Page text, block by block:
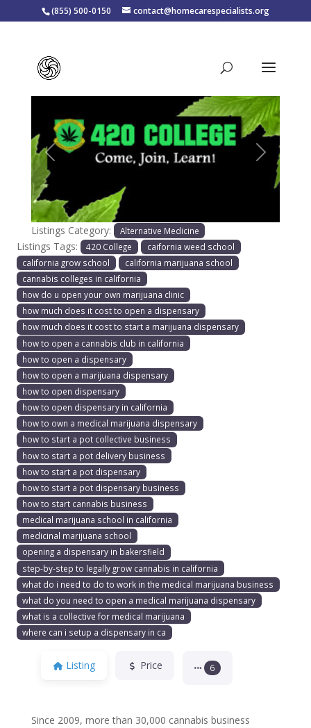
(855) 500-0150 contact@homecarespecialists.org
420 College
Previous Next
Listings Category: Alternative Medicine
Listings Tags: 420 College
caifornia weed school
california grow school
california marijuana school
cannabis colleges in california
how do u open your own marijuana clinic
how much does it cost to open a dispensary
how much does it cost to start a marijuana dispensary
how to open a cannabis club in california
how to open a dispensary
how to open a marijuana dispensary
how to open dispensary
how to open dispensary in california
how to own a medical marijuana dispensary
how to start a pot collective business
how to start a pot delivery business
how to start a pot dispensary
how to start a pot dispensary business
how to start cannabis business
medical marijuana school in california
medicinal marijuana school
opening a dispensary in bakersfield
step-by-step to legally grow cannabis in california
what do i need to do to work in the medical marijuana business
what do you need to open a medical marijuana dispensary
what is a collective for medical marijuana
where can i setup a dispensary in ca
Listing Price 6
Since 2009, more than 30,000 cannabis business